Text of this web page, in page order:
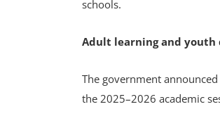
schools.
Adult learning and
The government
the 2025–2026 academic